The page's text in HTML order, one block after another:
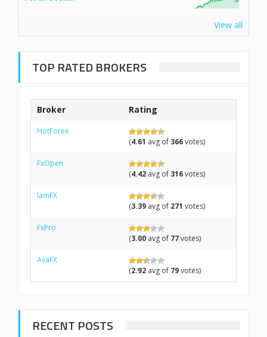
View all
TOP RATED BROKERS
Broker Rating
HotForex
(4.61 avg of 366votes)
FxOpen
(4.42 avg of 316votes)
IamFX
(3.39 avg of 271 votes)
FxPro
(3.00 avg of 77votes)
AvaFX
(2.92 avg of 79votes)
RECENT POSTS